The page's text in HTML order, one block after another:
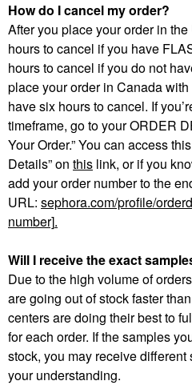
How do I cancel my order?
After you place your order in
hours to cancel if you have
hours to cancel if you do not
place your order in Canada
have six hours to cancel. If
timeframe, go to your ORDER
Your Order.” You can access
Details” on this link, or if you
add your order number to the
URL: sephora.com/profile/
number].
Will I receive the exact
Due to the high volume of
are going out of stock faster
centers are doing their best to
for each order. If the samples
stock, you may receive
your understanding.